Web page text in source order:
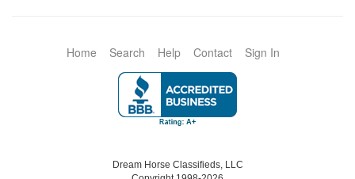
Home Search Help Contact Sign In
Dream Horse Classifieds, LLC